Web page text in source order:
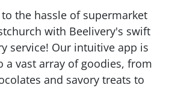
the hassle of supermarket
with Beelivery's swift
service! Our intuitive app is
a vast array of goodies, from
and savory treats to